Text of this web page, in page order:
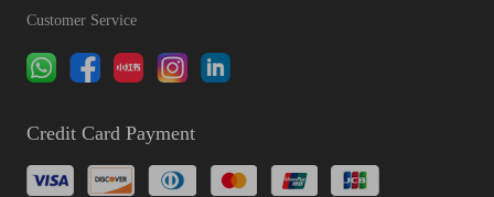
Customer Service
Credit Card Payment